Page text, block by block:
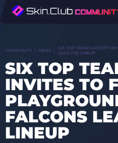
COMMUNITY NEWS
SIX TOP TEAMS ACCEPT
LEAD THE LINEUP
SIX TOP
INVITES TO
FALCONS
LINEUP